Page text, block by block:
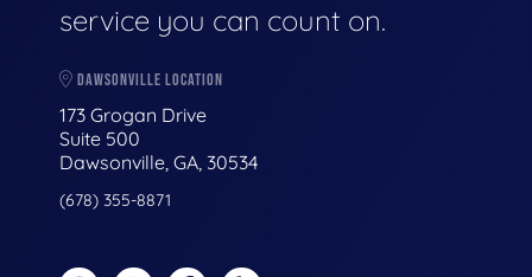
service you can count on.
DAWSONVILLE LOCATION
173 Grogan Drive
Suite 500
Dawsonville, GA, 30534
(678) 355-8871